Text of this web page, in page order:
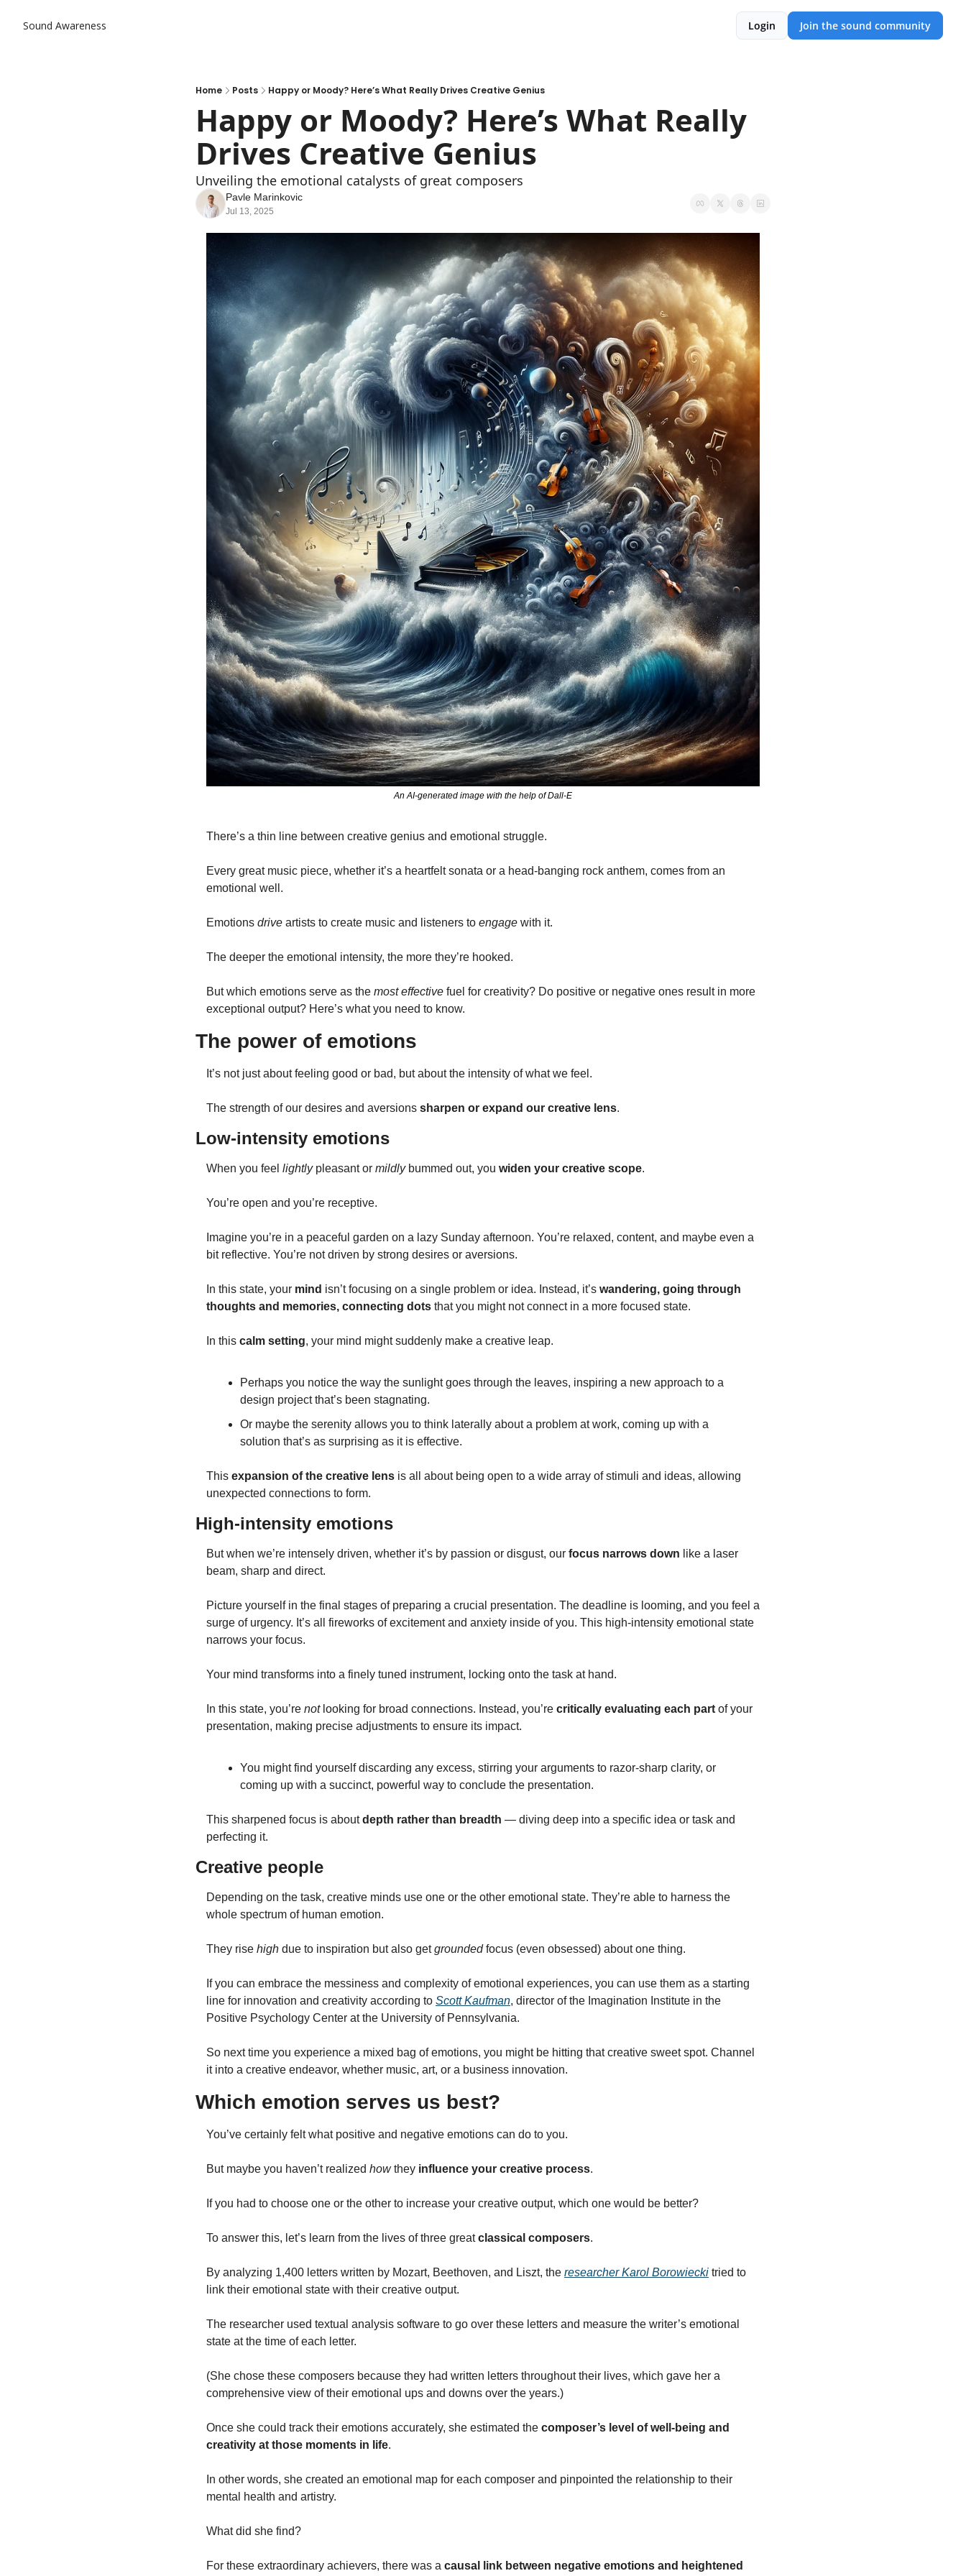
Sound Awareness Login Join the sound community
Home Posts Happy or Moody? Here’s What Really Drives Creative Genius
Happy or Moody? Here’s What Really
Drives Creative Genius
Unveiling the emotional catalysts of great composers
Pavle Marinkovic
Jul 13, 2025
An AI-generated image with the help of Dall-E
There’s a thin line between creative genius and emotional struggle.
Every great music piece, whether it’s a heartfelt sonata or a head-banging rock anthem, comes from an
emotional well.
Emotions drive artists to create music and listeners to engage with it.
The deeper the emotional intensity, the more they’re hooked.
But which emotions serve as the most effective fuel for creativity? Do positive or negative ones result in more
exceptional output? Here’s what you need to know.
The power of emotions
It’s not just about feeling good or bad, but about the intensity of what we feel.
The strength of our desires and aversions sharpen or expand our creative lens.
Low-intensity emotions
When you feel lightly pleasant or mildly bummed out, you widen your creative scope.
You’re open and you’re receptive.
Imagine you’re in a peaceful garden on a lazy Sunday afternoon. You’re relaxed, content, and maybe even a
bit reflective. You’re not driven by strong desires or aversions.
In this state, your mind isn’t focusing on a single problem or idea. Instead, it’s wandering, going through
thoughts and memories, connecting dots that you might not connect in a more focused state.
In this calm setting, your mind might suddenly make a creative leap.
Perhaps you notice the way the sunlight goes through the leaves, inspiring a new approach to a
design project that’s been stagnating.
Or maybe the serenity allows you to think laterally about a problem at work, coming up with a
solution that’s as surprising as it is effective.
This expansion of the creative lens is all about being open to a wide array of stimuli and ideas, allowing
unexpected connections to form.
High-intensity emotions
But when we’re intensely driven, whether it’s by passion or disgust, our focus narrows down like a laser
beam, sharp and direct.
Picture yourself in the final stages of preparing a crucial presentation. The deadline is looming, and you feel a
surge of urgency. It’s all fireworks of excitement and anxiety inside of you. This high-intensity emotional state
narrows your focus.
Your mind transforms into a finely tuned instrument, locking onto the task at hand.
In this state, you’re not looking for broad connections. Instead, you’re critically evaluating each part of your
presentation, making precise adjustments to ensure its impact.
You might find yourself discarding any excess, stirring your arguments to razor-sharp clarity, or
coming up with a succinct, powerful way to conclude the presentation.
This sharpened focus is about depth rather than breadth — diving deep into a specific idea or task and
perfecting it.
Creative people
Depending on the task, creative minds use one or the other emotional state. They’re able to harness the
whole spectrum of human emotion.
They rise high due to inspiration but also get grounded focus (even obsessed) about one thing.
If you can embrace the messiness and complexity of emotional experiences, you can use them as a starting
line for innovation and creativity according to Scott Kaufman, director of the Imagination Institute in the
Positive Psychology Center at the University of Pennsylvania.
So next time you experience a mixed bag of emotions, you might be hitting that creative sweet spot. Channel
it into a creative endeavor, whether music, art, or a business innovation.
Which emotion serves us best?
You’ve certainly felt what positive and negative emotions can do to you.
But maybe you haven’t realized how they influence your creative process.
If you had to choose one or the other to increase your creative output, which one would be better?
To answer this, let’s learn from the lives of three great classical composers.
By analyzing 1,400 letters written by Mozart, Beethoven, and Liszt, the researcher Karol Borowiecki tried to
link their emotional state with their creative output.
The researcher used textual analysis software to go over these letters and measure the writer’s emotional
state at the time of each letter.
(She chose these composers because they had written letters throughout their lives, which gave her a
comprehensive view of their emotional ups and downs over the years.)
Once she could track their emotions accurately, she estimated the composer’s level of well-being and
creativity at those moments in life.
In other words, she created an emotional map for each composer and pinpointed the relationship to their
mental health and artistry.
What did she find?
For these extraordinary achievers, there was a causal link between negative emotions and heightened